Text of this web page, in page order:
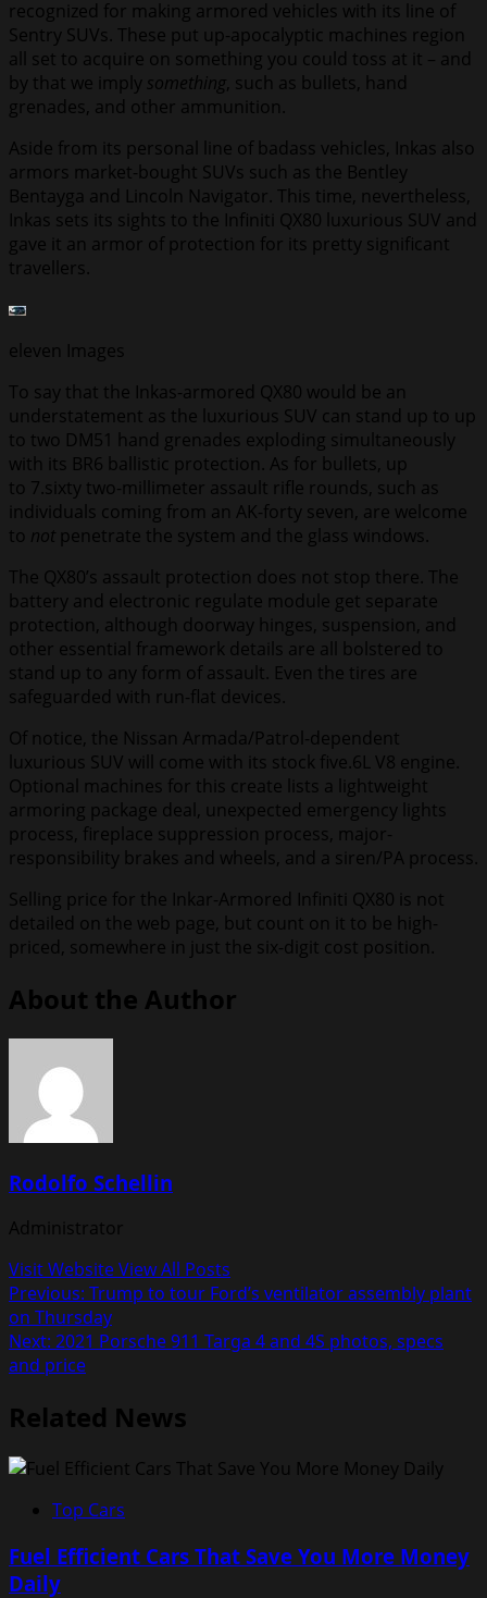
recognized for making armored vehicles with its line of
Sentry SUVs. These put up-apocalyptic machines region
all set to acquire on something you could toss at it – and
by that we imply something, such as bullets, hand
grenades, and other ammunition.
Aside from its personal line of badass vehicles, Inkas also
armors market-bought SUVs such as the Bentley
Bentayga and Lincoln Navigator. This time, nevertheless,
Inkas sets its sights to the Infiniti QX80 luxurious SUV and
gave it an armor of protection for its pretty significant
travellers.
eleven Images
To say that the Inkas-armored QX80 would be an
understatement as the luxurious SUV can stand up to up
to two DM51 hand grenades exploding simultaneously
with its BR6 ballistic protection. As for bullets, up
to 7.sixty two-millimeter assault rifle rounds, such as
individuals coming from an AK-forty seven, are welcome
to not penetrate the system and the glass windows.
The QX80’s assault protection does not stop there. The
battery and electronic regulate module get separate
protection, although doorway hinges, suspension, and
other essential framework details are all bolstered to
stand up to any form of assault. Even the tires are
safeguarded with run-flat devices.
Of notice, the Nissan Armada/Patrol-dependent
luxurious SUV will come with its stock five.6L V8 engine.
Optional machines for this create lists a lightweight
armoring package deal, unexpected emergency lights
process, fireplace suppression process, major-
responsibility brakes and wheels, and a siren/PA process.
Selling price for the Inkar-Armored Infiniti QX80 is not
detailed on the web page, but count on it to be high-
priced, somewhere in just the six-digit cost position.
About the Author
Rodolfo Schellin
Administrator
Visit WebsiteView All Posts
Post
navigation
Previous: Trump to tour Ford’s ventilator assembly plant
on Thursday
Next: 2021 Porsche 911 Targa 4 and 4S photos, specs
and price
Related News
Top Cars
Fuel Efficient Cars That Save You More Money
Daily